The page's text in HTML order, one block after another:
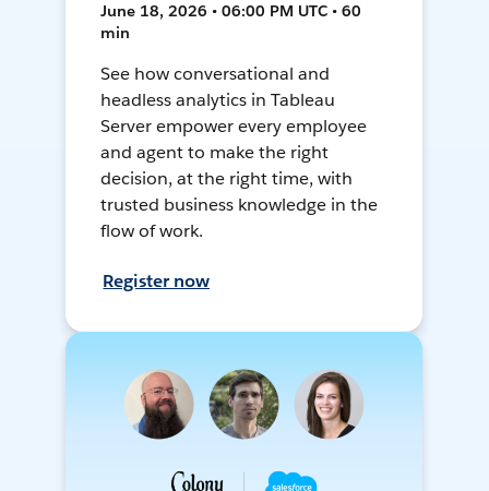
June 18, 2026 • 06:00 PM UTC • 60
min
See how conversational and
headless analytics in Tableau
Server empower every employee
and agent to make the right
decision, at the right time, with
trusted business knowledge in the
flow of work.
Register now